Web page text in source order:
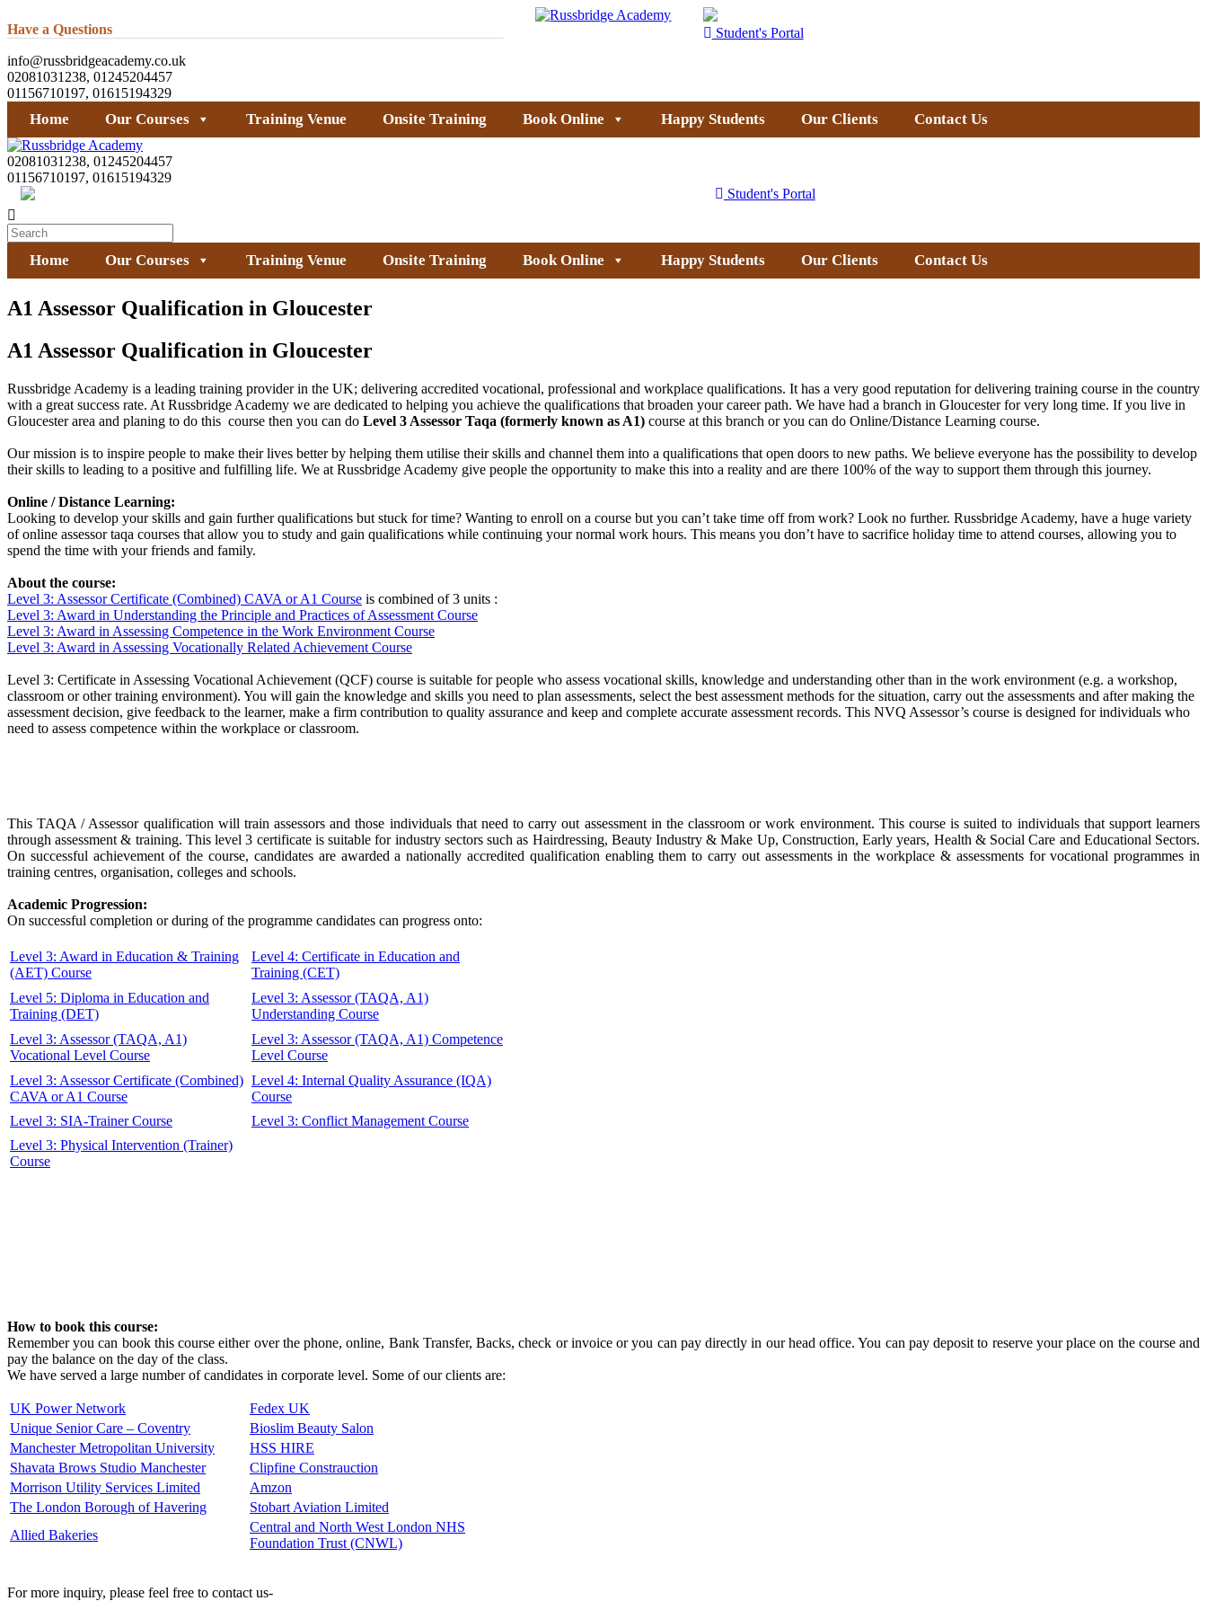
Have a Questions
info@russbridgeacademy.co.uk
02081031238, 01245204457
01156710197, 01615194329
Student's Portal
Home Our Courses Training Venue Onsite Training Book Online Happy Students Our Clients Contact Us
02081031238, 01245204457
01156710197, 01615194329
Student's Portal
Home Our Courses Training Venue Onsite Training Book Online Happy Students Our Clients Contact Us
A1 Assessor Qualification in Gloucester
A1 Assessor Qualification in Gloucester
Russbridge Academy is a leading training provider in the UK; delivering accredited vocational, professional and workplace qualifications. It has a very good reputation for delivering training course in the country
with a great success rate. At Russbridge Academy we are dedicated to helping you achieve the qualifications that broaden your career path. We have had a branch in Gloucester for very long time. If you live in
Gloucester area and planing to do this course then you can do Level 3 Assessor Taqa (formerly known as A1) course at this branch or you can do Online/Distance Learning course.
Our mission is to inspire people to make their lives better by helping them utilise their skills and channel them into a qualifications that open doors to new paths. We believe everyone has the possibility to develop
their skills to leading to a positive and fulfilling life. We at Russbridge Academy give people the opportunity to make this into a reality and are there 100% of the way to support them through this journey.
Online / Distance Learning:
Looking to develop your skills and gain further qualifications but stuck for time? Wanting to enroll on a course but you can’t take time off from work? Look no further. Russbridge Academy, have a huge variety
of online assessor taqa courses that allow you to study and gain qualifications while continuing your normal work hours. This means you don’t have to sacrifice holiday time to attend courses, allowing you to
spend the time with your friends and family.
About the course:
Level 3: Assessor Certificate (Combined) CAVA or A1 Course is combined of 3 units :
Level 3: Award in Understanding the Principle and Practices of Assessment Course
Level 3: Award in Assessing Competence in the Work Environment Course
Level 3: Award in Assessing Vocationally Related Achievement Course
Level 3: Certificate in Assessing Vocational Achievement (QCF) course is suitable for people who assess vocational skills, knowledge and understanding other than in the work environment (e.g. a workshop,
classroom or other training environment). You will gain the knowledge and skills you need to plan assessments, select the best assessment methods for the situation, carry out the assessments and after making the
assessment decision, give feedback to the learner, make a firm contribution to quality assurance and keep and complete accurate assessment records. This NVQ Assessor’s course is designed for individuals who
need to assess competence within the workplace or classroom.
This TAQA / Assessor qualification will train assessors and those individuals that need to carry out assessment in the classroom or work environment. This course is suited to individuals that support learners
through assessment & training. This level 3 certificate is suitable for industry sectors such as Hairdressing, Beauty Industry & Make Up, Construction, Early years, Health & Social Care and Educational Sectors.
On successful achievement of the course, candidates are awarded a nationally accredited qualification enabling them to carry out assessments in the workplace & assessments for vocational programmes in
training centres, organisation, colleges and schools.
Academic Progression:
On successful completion or during of the programme candidates can progress onto:
Level 3: Award in Education & Training
(AET) Course
Level 4: Certificate in Education and
Training (CET)
Level 5: Diploma in Education and
Training (DET)
Level 3: Assessor (TAQA, A1)
Understanding Course
Level 3: Assessor (TAQA, A1)
Vocational Level Course
Level 3: Assessor (TAQA, A1) Competence
Level Course
Level 3: Assessor Certificate (Combined)
CAVA or A1 Course
Level 4: Internal Quality Assurance (IQA)
Course
Level 3: SIA-Trainer Course
Level 3: Conflict Management Course
Level 3: Physical Intervention (Trainer)
Course
How to book this course:
Remember you can book this course either over the phone, online, Bank Transfer, Backs, check or invoice or you can pay directly in our head office. You can pay deposit to reserve your place on the course and
pay the balance on the day of the class.
We have served a large number of candidates in corporate level. Some of our clients are:
UK Power Network
Fedex UK
Unique Senior Care – Coventry
Bioslim Beauty Salon
Manchester Metropolitan University
HSS HIRE
Shavata Brows Studio Manchester
Clipfine Constrauction
Morrison Utility Services Limited
Amzon
The London Borough of Havering
Stobart Aviation Limited
Allied Bakeries
Central and North West London NHS
Foundation Trust (CNWL)
For more inquiry, please feel free to contact us-